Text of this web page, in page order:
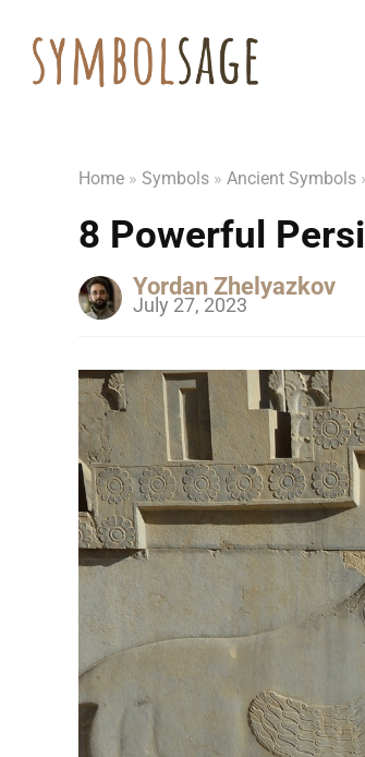
Home » Symbols » Ancient Symbols
8 Powerful
Yordan Zhelyazkov
July 27, 2023